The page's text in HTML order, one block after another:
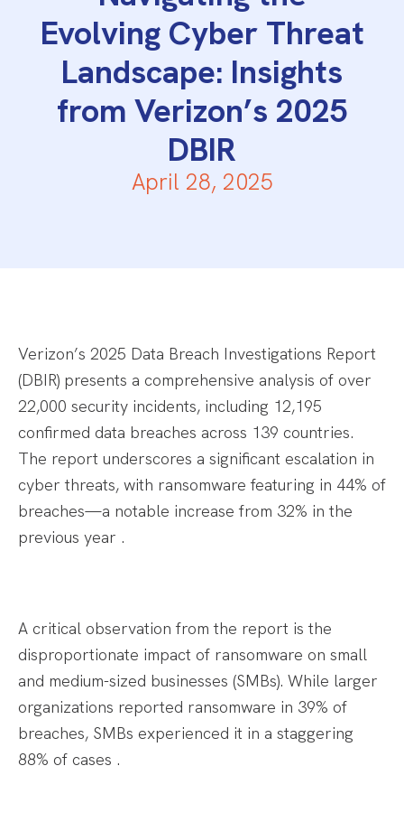
Evolving Cyber Threat
Landscape: Insights
from Verizon’s 2025
DBIR
April 28, 2025
Verizon’s 2025 Data Breach Investigations Report
(DBIR) presents a comprehensive analysis of over
22,000 security incidents, including 12,195
confirmed data breaches across 139 countries.
The report underscores a significant escalation in
cyber threats, with ransomware featuring in 44% of
breaches—a notable increase from 32% in the
previous year .​
A critical observation from the report is the
disproportionate impact of ransomware on small
and medium-sized businesses (SMBs). While larger
organizations reported ransomware in 39% of
breaches, SMBs experienced it in a staggering
88% of cases .​